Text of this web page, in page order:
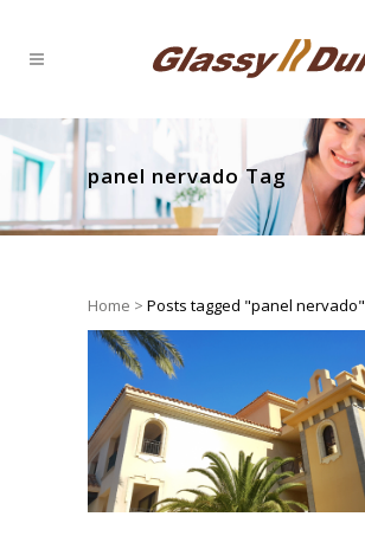
panel nervado Tag
Home > Posts tagged "panel nervado"